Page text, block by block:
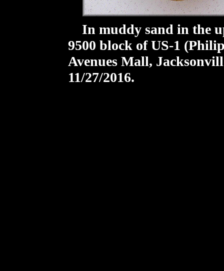
In muddy sand in the
9500 block of US-1
Avenues Mall,
11/27/2016.